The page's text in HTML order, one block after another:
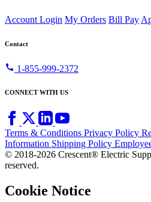
Account Login My Orders Bill Pay
Contact
call 1-855-999-2372
CONNECT WITH US
Terms & Conditions Privacy Policy
Information Shipping Policy
© 2018-2026 Crescent® Electric
reserved.
Cookie Notice